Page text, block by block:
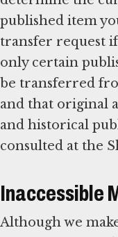
published item
transfer request if
only certain
be transferred
and that original
and historical
consulted at the
Inaccessible
Although we